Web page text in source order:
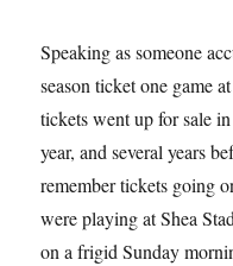
Speaking as someone
season ticket one game
tickets went up for sale
year, and several years
remember tickets going
were playing at Shea
on a frigid Sunday